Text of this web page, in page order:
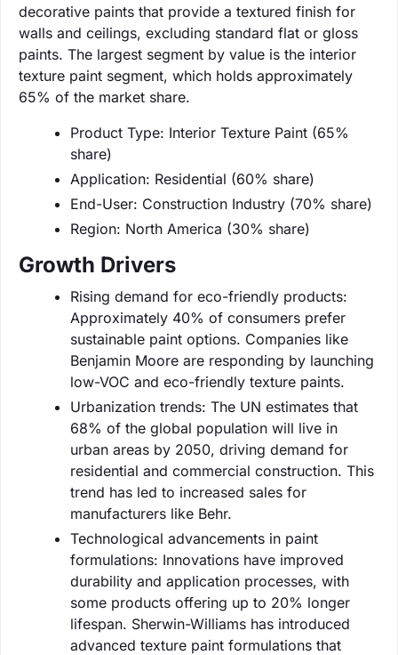
decorative paints that provide a textured finish for
walls and ceilings, excluding standard flat or gloss
paints. The largest segment by value is the interior
texture paint segment, which holds approximately
65% of the market share.
Product Type: Interior Texture Paint (65%
share)
Application: Residential (60% share)
End-User: Construction Industry (70% share)
Region: North America (30% share)
Growth Drivers
Rising demand for eco-friendly products:
Approximately 40% of consumers prefer
sustainable paint options. Companies like
Benjamin Moore are responding by launching
low-VOC and eco-friendly texture paints.
Urbanization trends: The UN estimates that
68% of the global population will live in
urban areas by 2050, driving demand for
residential and commercial construction. This
trend has led to increased sales for
manufacturers like Behr.
Technological advancements in paint
formulations: Innovations have improved
durability and application processes, with
some products offering up to 20% longer
lifespan. Sherwin-Williams has introduced
advanced texture paint formulations that